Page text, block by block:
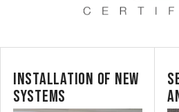
INSTALLATION OF NEW
SYSTEMS